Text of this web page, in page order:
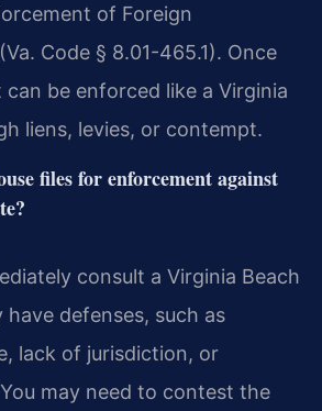
of Foreign
Code § 8.01-465.1). Once
be enforced like a Virginia
liens, levies, or contempt.
files for enforcement against
consult a Virginia Beach
have defenses, such as
lack of jurisdiction, or
may need to contest the